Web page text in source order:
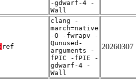
-gdwarf-4 -
Wall
ref
clang -
march=native
-O -fwrapv -
Qunused-
arguments -
fPIC -fPIE -
gdwarf-4 -
Wall
20260307